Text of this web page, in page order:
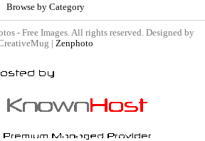
Browse by Category
- Free Images. All rights reserved. Designed by
| Zenphoto